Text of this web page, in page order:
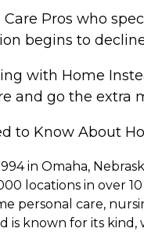
Pros who
begins to
with Home
and go the extra
to Know About
in Omaha,
locations in over
personal care,
is known for its